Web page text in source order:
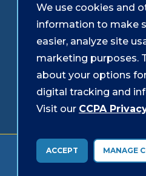
Edmonds
Everett
Federal Way
Gig Harbor
Graham
Forms & Disclosures
We use cookies and
information to make
easier, analyze site
marketing purposes.
about your options
digital tracking and
Visit our CCPA
ACCEPT MANAGE